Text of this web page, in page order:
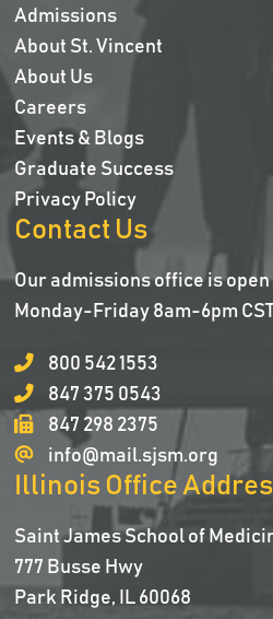
Admissions
About St. Vincent
About Us
Careers
Events & Blogs
Graduate Success
Privacy Policy
Contact Us
Our admissions office is open
Monday-Friday 8am-6pm
800 542 1553
847 375 0543
847 298 2375
info@mail.sjsm.org
Illinois Office
Saint James School of
777 Busse Hwy
Park Ridge, IL 60068